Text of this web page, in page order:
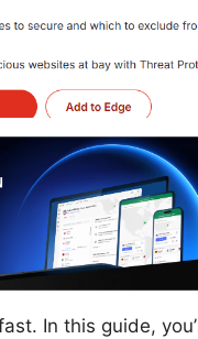
In this guide,